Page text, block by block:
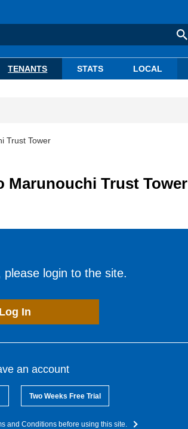
TENANTS STATS LOCAL
Trust Tower
Marunouchi Trust Tower
please login to the site.
Log In
an account
Two Weeks Free Trial
and Conditions before using this site.